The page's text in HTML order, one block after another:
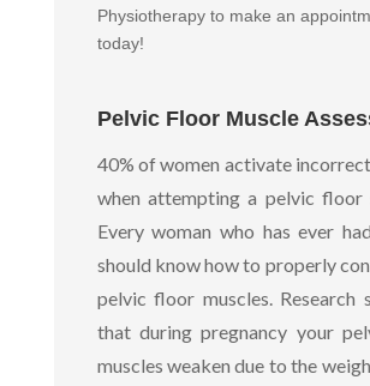
Physiotherapy to make an
today!
Pelvic Floor Muscle
40% of women activate
when attempting a pelvic floor
Every woman who has ever
should know how to properly
pelvic floor muscles. Research
that during pregnancy your
muscles weaken due to the